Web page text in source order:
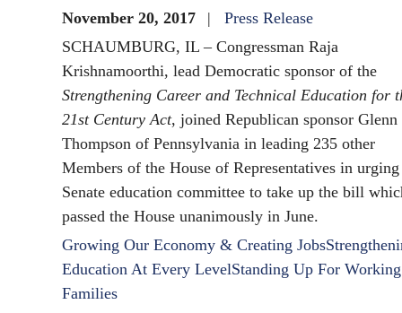
November 20, 2017
Press Release
SCHAUMBURG, IL – Congressman Raja
Krishnamoorthi, lead Democratic sponsor of the
Strengthening Career and Technical Education for
21st Century Act, joined Republican sponsor Glenn
Thompson of Pennsylvania in leading 235 other
Members of the House of Representatives in
Senate education committee to take up the bill
passed the House unanimously in June.
Growing Our Economy & Creating Jobs
Education At Every LevelStanding Up For Working
Families